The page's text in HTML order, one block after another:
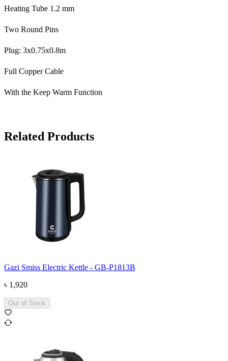
Heating Tube 1.2 mm
Two Round Pins
Plug: 3x0.75x0.8m
Full Copper Cable
With the Keep Warm Function
Related Products
Gazi Smiss Electric Kettle - GB-P1813B
৳ 1,920
Out of Stock